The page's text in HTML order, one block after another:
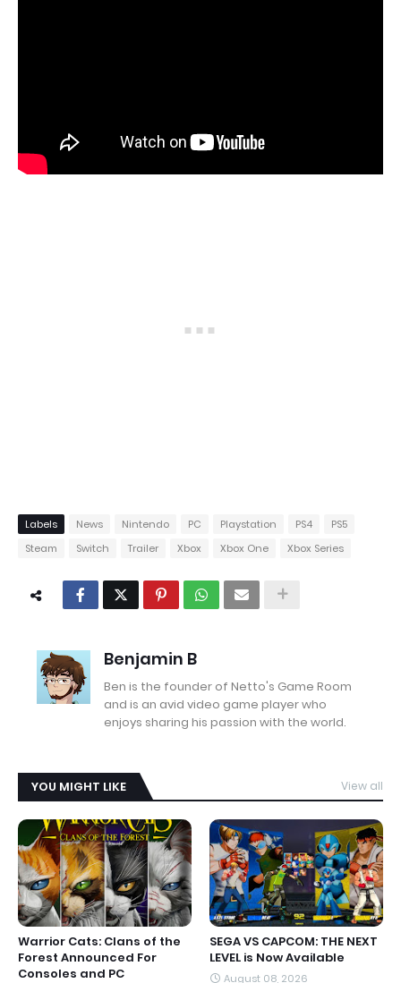
Labels News Nintendo PC Playstation PS4
PS5
Steam
Switch Trailer Xbox Xbox One Xbox Series
Benjamin B
Ben is the founder of Netto's Game Room
and is an avid video game player who
enjoys sharing his passion with the world.
YOU MIGHT LIKE View all
Warrior Cats: Clans of the
Forest Announced For
Consoles and PC
SEGA VS CAPCOM: THE NEXT
LEVEL is Now Available
August 08, 2026